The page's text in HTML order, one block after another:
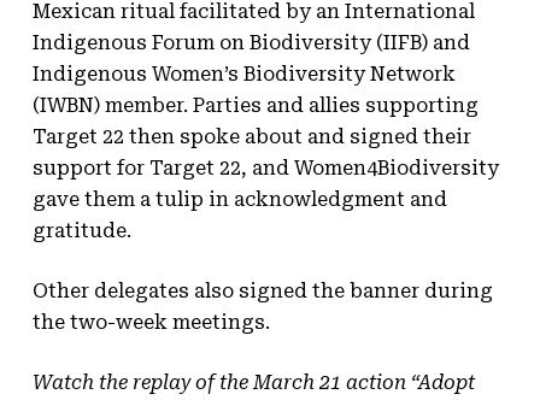
Mexican ritual facilitated by an International
Indigenous Forum on Biodiversity (IIFB) and
Indigenous Women’s Biodiversity Network
(IWBN) member. Parties and allies supporting
Target 22 then spoke about and signed their
support for Target 22, and Women4Biodiversity
gave them a tulip in acknowledgment and
gratitude.
Other delegates also signed the banner during
the two-week meetings.
Watch the replay of the March 21 action “Adopt